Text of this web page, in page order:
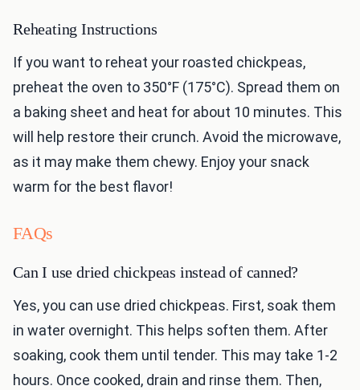
Reheating Instructions
If you want to reheat your roasted chickpeas,
preheat the oven to 350°F (175°C). Spread them on
a baking sheet and heat for about 10 minutes. This
will help restore their crunch. Avoid the microwave,
as it may make them chewy. Enjoy your snack
warm for the best flavor!
FAQs
Can I use dried chickpeas instead of canned?
Yes, you can use dried chickpeas. First, soak them
in water overnight. This helps soften them. After
soaking, cook them until tender. This may take 1-2
hours. Once cooked, drain and rinse them. Then,